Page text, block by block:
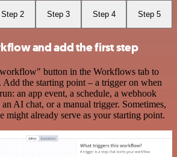
Step 2 Step 3 Step 4 Step 5
and add the first step
button in the Workflows tab to
the starting point – a trigger on when
an app event, a schedule, a webhook
an AI chat, or a manual trigger. Sometimes,
might already serve as your starting point.